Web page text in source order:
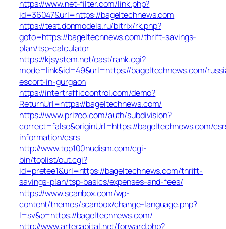
https://www.net-filter.com/link.php?
id=36047&url=https://bageltechnews.com
https://test.donmodels.ru/bitrix/rk.php?
goto=https://bageltechnews.com/thrift-savings-
plan/tsp-calculator
https://kjsystem.net/east/rank.cgi?
mode=link&id=49&url=https://bageltechnews.com/
escort-in-gurgaon
https://intertrafficcontrol.com/demo?
ReturnUrl=https://bageltechnews.com/
https://www.prizeo.com/auth/subdivision?
correct=false&originUrl=https://bageltechnews.com/
information/csrs
http://www.top100nudism.com/cgi-
bin/toplist/out.cgi?
id=pretee1&url=https://bageltechnews.com/thrift-
savings-plan/tsp-basics/expenses-and-fees/
https://www.scanbox.com/wp-
content/themes/scanbox/change-language.php?
l=sv&p=https://bageltechnews.com/
http://www.artecapital.net/forward.php?